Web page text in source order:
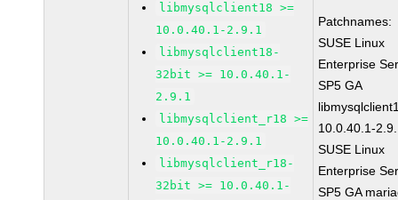
libmysqlclient18 >=
10.0.40.1-2.9.1
libmysqlclient18-
32bit >= 10.0.40.1-
2.9.1
libmysqlclient_r18 >=
10.0.40.1-2.9.1
libmysqlclient_r18-
32bit >= 10.0.40.1-
Patchnames:
SUSE Linux
Enterprise
SP5 GA
10.0.40.1-
SUSE Linux
Enterprise
SP5 GA